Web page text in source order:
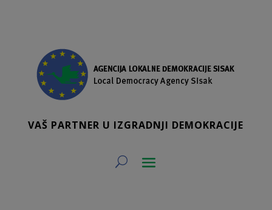
VAŠ PARTNER U IZGRADNJI DEMOKRACIJE